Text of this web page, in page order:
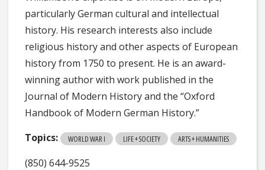
particularly German cultural and intellectual
history. His research interests also include
religious history and other aspects of European
history from 1750 to present. He is an award-
winning author with work published in the
Journal of Modern History and the “Oxford
Handbook of Modern German History.”
Topics:
WORLD WAR I LIFE + SOCIETY ARTS + HUMANITIES
(850) 644-9525